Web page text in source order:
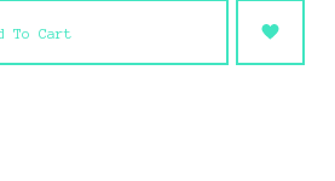
To Cart